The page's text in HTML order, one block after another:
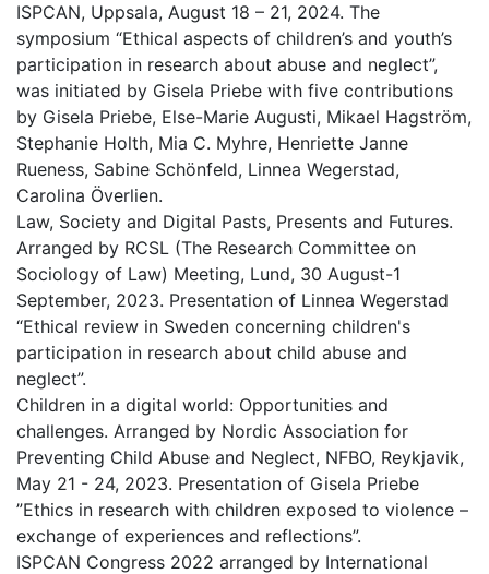
ISPCAN, Uppsala, August 18 – 21, 2024. The
symposium “Ethical aspects of children’s and youth’s
participation in research about abuse and neglect”,
was initiated by Gisela Priebe with five contributions
by Gisela Priebe, Else-Marie Augusti, Mikael Hagström,
Stephanie Holth, Mia C. Myhre, Henriette Janne
Rueness, Sabine Schönfeld, Linnea Wegerstad,
Carolina Överlien.
Law, Society and Digital Pasts, Presents and Futures.
Arranged by RCSL (The Research Committee on
Sociology of Law) Meeting, Lund, 30 August-1
September, 2023. Presentation of Linnea Wegerstad
“Ethical review in Sweden concerning children's
participation in research about child abuse and
neglect”.
Children in a digital world: Opportunities and
challenges. Arranged by Nordic Association for
Preventing Child Abuse and Neglect, NFBO, Reykjavik,
May 21 - 24, 2023. Presentation of Gisela Priebe
”Ethics in research with children exposed to violence –
exchange of experiences and reflections”.
ISPCAN Congress 2022 arranged by International